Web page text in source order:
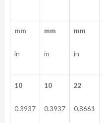
mm
in
mm
in
mm
in
10
0.3937
10
0.3937
22
0.8661